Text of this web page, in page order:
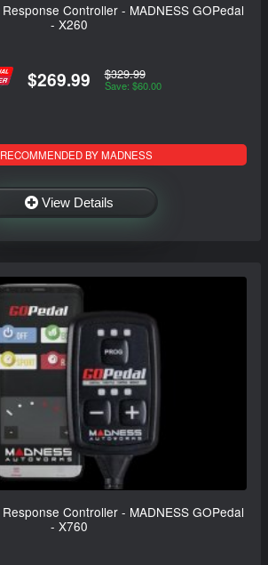
Controller - MADNESS GOPedal
- X260
$269.99 $329.99
Save: $60.00
BY MADNESS
View Details
Controller - MADNESS GOPedal
- X760